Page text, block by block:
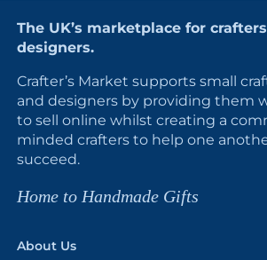
The UK’s marketplace for
designers.
Crafter’s Market supports small
and designers by providing them
to sell online whilst creating a
minded crafters to help one
succeed.
Home to Handmade Gifts
About Us